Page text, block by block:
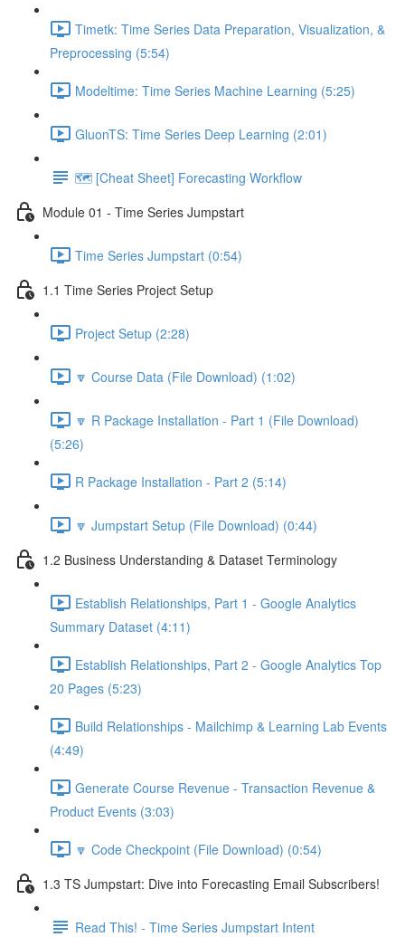
Timetk: Time Series Data Preparation, Visualization, &
Preprocessing (5:54)
Modeltime: Time Series Machine Learning (5:25)
GluonTS: Time Series Deep Learning (2:01)
🗺️ [Cheat Sheet] Forecasting Workflow
Module 01 - Time Series Jumpstart
Time Series Jumpstart (0:54)
1.1 Time Series Project Setup
Project Setup (2:28)
🔽 Course Data (File Download) (1:02)
🔽 R Package Installation - Part 1 (File Download)
(5:26)
R Package Installation - Part 2 (5:14)
🔽 Jumpstart Setup (File Download) (0:44)
1.2 Business Understanding & Dataset Terminology
Establish Relationships, Part 1 - Google Analytics
Summary Dataset (4:11)
Establish Relationships, Part 2 - Google Analytics Top
20 Pages (5:23)
Build Relationships - Mailchimp & Learning Lab Events
(4:49)
Generate Course Revenue - Transaction Revenue &
Product Events (3:03)
🔽 Code Checkpoint (File Download) (0:54)
1.3 TS Jumpstart: Dive into Forecasting Email Subscribers!
Read This! - Time Series Jumpstart Intent